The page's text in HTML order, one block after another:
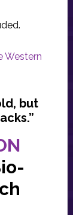
Western
but